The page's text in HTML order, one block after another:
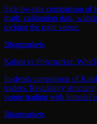
Side-by-side comparison of
math, calibration data,
picking the right venue.
Blogmarkets
Kalshi vs Polymarket:
In-depth comparison of
traders. Regulatory
venue trading with
Blogmarkets